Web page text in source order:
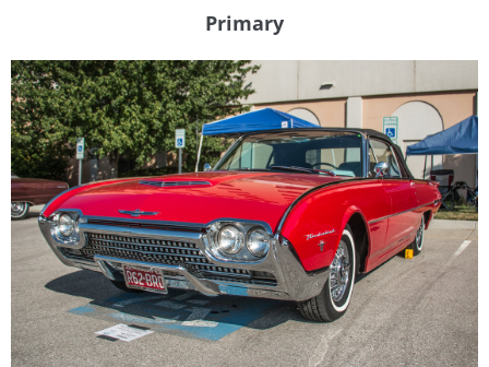
Primary